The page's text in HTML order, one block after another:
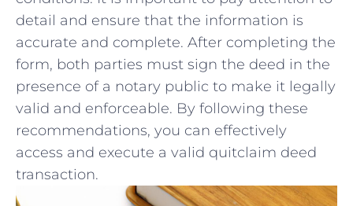
detail and ensure that the information is
accurate ⁣and complete. After ⁢completing the
form,‌ both ⁤parties must sign‌ the ‌deed in the
presence of a ‍notary public to make it legally
valid and enforceable. By following⁤ these
recommendations, you can effectively
⁢access and⁢ execute‍ a valid quitclaim deed
transaction.